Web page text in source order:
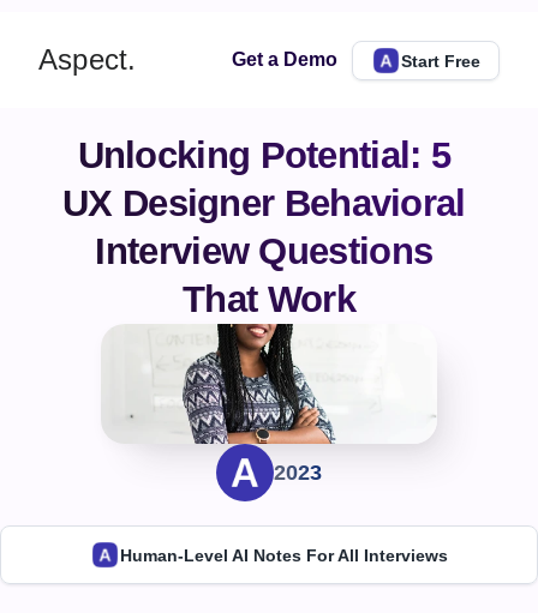
Unlocking Potential: 5
UX Designer Behavioral
Interview Questions
That Work
2023
Human-Level AI Notes For All Interviews
Aspect. Get a Demo Start Free